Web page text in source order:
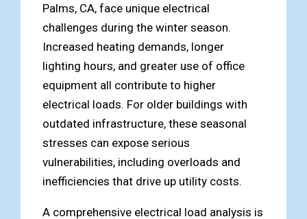
Palms, CA, face unique electrical
challenges during the winter season.
Increased heating demands, longer
lighting hours, and greater use of office
equipment all contribute to higher
electrical loads. For older buildings with
outdated infrastructure, these seasonal
stresses can expose serious
vulnerabilities, including overloads and
inefficiencies that drive up utility costs.
A comprehensive electrical load analysis is